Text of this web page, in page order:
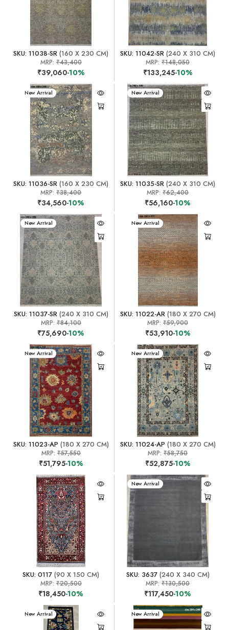
SKU: 11038-SR (160 X 230 CM)
MRP: ₹43,400
₹39,060-10%
SKU: 11042-SR (240 X 310 CM)
MRP:₹148,050
₹133,245-10%
New Arrival
SKU: 11036-SR (160 X 230 CM)
MRP:₹38,400
₹34,560-10%
New Arrival
SKU: 11035-SR (240 X 310 CM)
MRP:₹62,400
₹56,160-10%
New Arrival
SKU: 11037-SR(240 X 310 CM)
MRP: ₹84,100
₹75,690-10%
New Arrival
SKU: 11022-AR(180 X 270 CM)
MRP:₹59,900
₹53,910-10%
New Arrival
SKU: 11023-AP (180 X 270 CM)
MRP: ₹57,550
₹51,795-10%
New Arrival
SKU: 11024-AP (180 X 270 CM)
MRP:₹58,750
₹52,875-10%
SKU: 0117 (90 X 150 CM)
MRP: ₹20,500
₹18,450-10%
New Arrival
SKU: 3637(240 X 340 CM)
MRP:₹130,500
₹117,450-10%
New Arrival New Arrival